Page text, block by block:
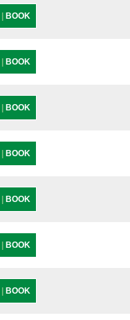
BOOK
BOOK
BOOK
BOOK
BOOK
BOOK
BOOK